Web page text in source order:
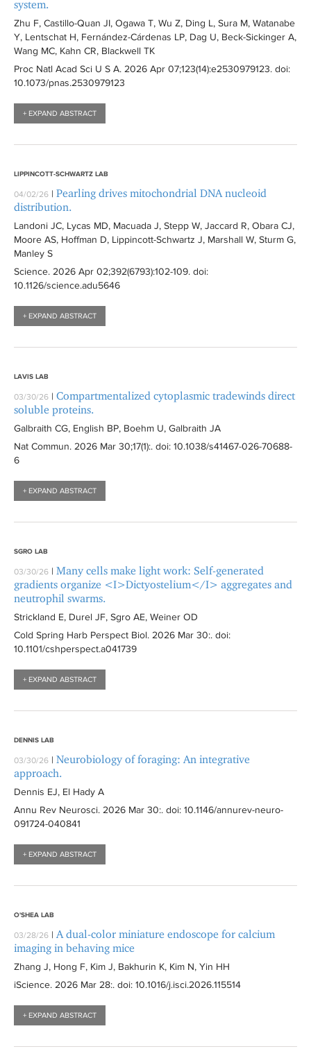
system.
Zhu F, Castillo-Quan JI, Ogawa T, Wu Z, Ding L, Sura M, Watanabe
Y, Lentschat H, Fernández-Cárdenas LP, Dag U, Beck-Sickinger A,
Wang MC, Kahn CR, Blackwell TK
Proc Natl Acad Sci U S A. 2026 Apr 07;123(14):e2530979123. doi:
10.1073/pnas.2530979123
+ EXPAND ABSTRACT
LIPPINCOTT-SCHWARTZ LAB
04/02/26 | Pearling drives mitochondrial DNA nucleoid
distribution.
Landoni JC, Lycas MD, Macuada J, Stepp W, Jaccard R, Obara CJ,
Moore AS, Hoffman D, Lippincott-Schwartz J, Marshall W, Sturm G,
Manley S
Science. 2026 Apr 02;392(6793):102-109. doi:
10.1126/science.adu5646
+ EXPAND ABSTRACT
LAVIS LAB
03/30/26 | Compartmentalized cytoplasmic tradewinds direct
soluble proteins.
Galbraith CG, English BP, Boehm U, Galbraith JA
Nat Commun. 2026 Mar 30;17(1):. doi: 10.1038/s41467-026-70688-
6
+ EXPAND ABSTRACT
SGRO LAB
03/30/26 | Many cells make light work: Self-generated
gradients organize <I>Dictyostelium</I> aggregates and
neutrophil swarms.
Strickland E, Durel JF, Sgro AE, Weiner OD
Cold Spring Harb Perspect Biol. 2026 Mar 30:. doi:
10.1101/cshperspect.a041739
+ EXPAND ABSTRACT
DENNIS LAB
03/30/26 | Neurobiology of foraging: An integrative
approach.
Dennis EJ, El Hady A
Annu Rev Neurosci. 2026 Mar 30:. doi: 10.1146/annurev-neuro-
091724-040841
+ EXPAND ABSTRACT
O'SHEA LAB
03/28/26 | A dual-color miniature endoscope for calcium
imaging in behaving mice
Zhang J, Hong F, Kim J, Bakhurin K, Kim N, Yin HH
iScience. 2026 Mar 28:. doi: 10.1016/j.isci.2026.115514
+ EXPAND ABSTRACT